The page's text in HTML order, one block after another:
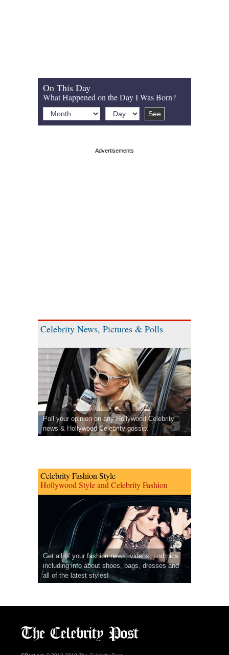
On This Day
What Happened on the Day I Was Born?
Celebrity News, Pictures & Polls
Poll your opinion on any Hollywood Celebrity
news & Hollywood Celebrity gossip.
Celebrity Fashion Style
Hollywood Style and Celebrity Fashion
Get all of your fashion news, videos, and pics
including info about shoes, bags, dresses and
all of the latest styles!